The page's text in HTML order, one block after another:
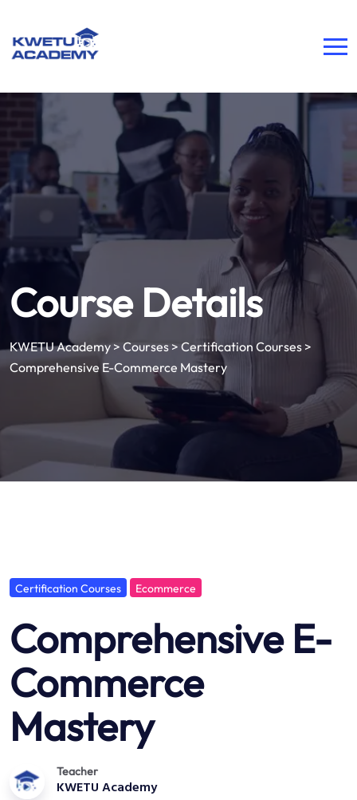
Course Details
KWETU Academy> Courses> Certification Courses >
Comprehensive E-Commerce Mastery
Certification Courses Ecommerce
Comprehensive E-
Commerce
Mastery
Teacher
KWETU Academy